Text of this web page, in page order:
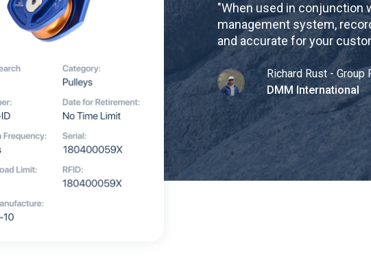
"When used in conjunction
management system,
and accurate for your
Richard Rust - Group
DMM International